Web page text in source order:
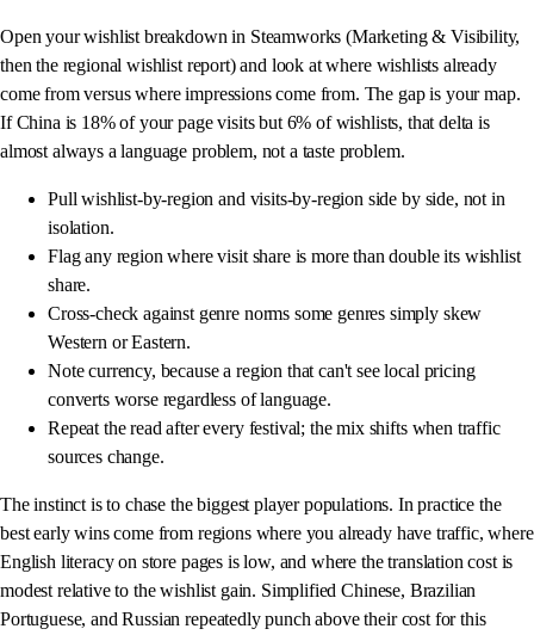
Open your wishlist breakdown in Steamworks (Marketing & Visibility,
then the regional wishlist report) and look at where wishlists already
come from versus where impressions come from. The gap is your map.
If China is 18% of your page visits but 6% of wishlists, that delta is
almost always a language problem, not a taste problem.
Pull wishlist-by-region and visits-by-region side by side, not in
isolation.
Flag any region where visit share is more than double its wishlist
share.
Cross-check against genre norms some genres simply skew
Western or Eastern.
Note currency, because a region that can't see local pricing
converts worse regardless of language.
Repeat the read after every festival; the mix shifts when traffic
sources change.
The instinct is to chase the biggest player populations. In practice the
best early wins come from regions where you already have traffic, where
English literacy on store pages is low, and where the translation cost is
modest relative to the wishlist gain. Simplified Chinese, Brazilian
Portuguese, and Russian repeatedly punch above their cost for this